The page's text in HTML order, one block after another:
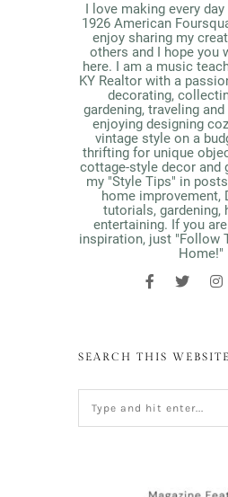
I love making every
1926 American
enjoy sharing my
others and I hope you
here. I am a music
KY Realtor with a
decorating,
gardening, traveling
enjoying designing
vintage style on a
thrifting for unique
cottage-style decor and
my "Style Tips" in
home improvement,
tutorials, gardening,
entertaining. If you
inspiration, just "Follow
Home!"
SEARCH THIS